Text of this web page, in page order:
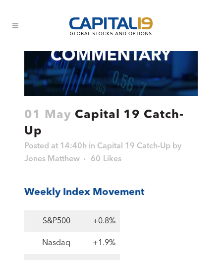
01 May Capital 19 Catch-
Up
Posted at 14:40h in Capital 19 Catch-Up by
Jones Matthew
60 Likes
Weekly Index Movement
S&P500 +0.8%
Nasdaq +1.9%